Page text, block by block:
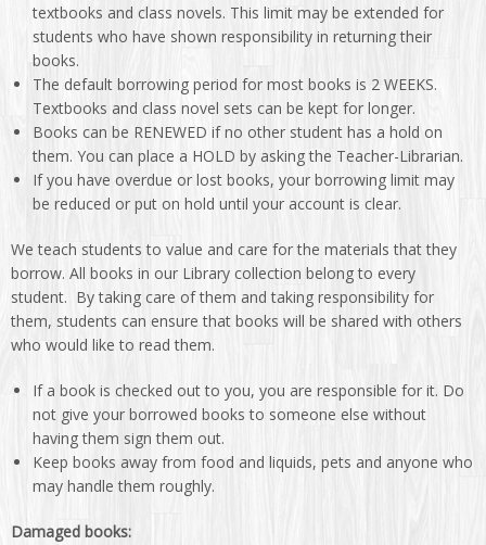
textbooks and class novels. This limit may be extended for
students who have shown responsibility in returning their
books.
The default borrowing period for most books is 2 WEEKS.
Textbooks and class novel sets can be kept for longer.
Books can be RENEWED if no other student has a hold on
them. You can place a HOLD by asking the Teacher-Librarian.
If you have overdue or lost books, your borrowing limit may
be reduced or put on hold until your account is clear.
We teach students to value and care for the materials that they
borrow. All books in our Library collection belong to every
student. By taking care of them and taking responsibility for
them, students can ensure that books will be shared with others
who would like to read them.
If a book is checked out to you, you are responsible for it. Do
not give your borrowed books to someone else without
having them sign them out.
Keep books away from food and liquids, pets and anyone who
may handle them roughly.
Damaged books: